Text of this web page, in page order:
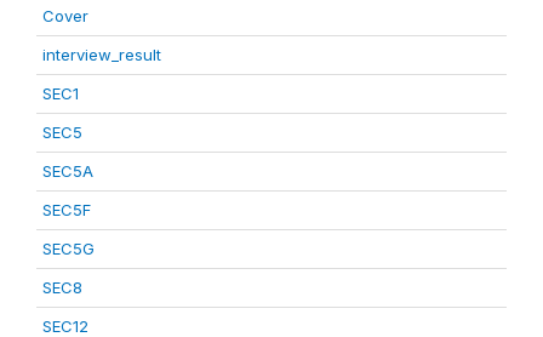
Cover
interview_result
SEC1
SEC5
SEC5A
SEC5F
SEC5G
SEC8
SEC12